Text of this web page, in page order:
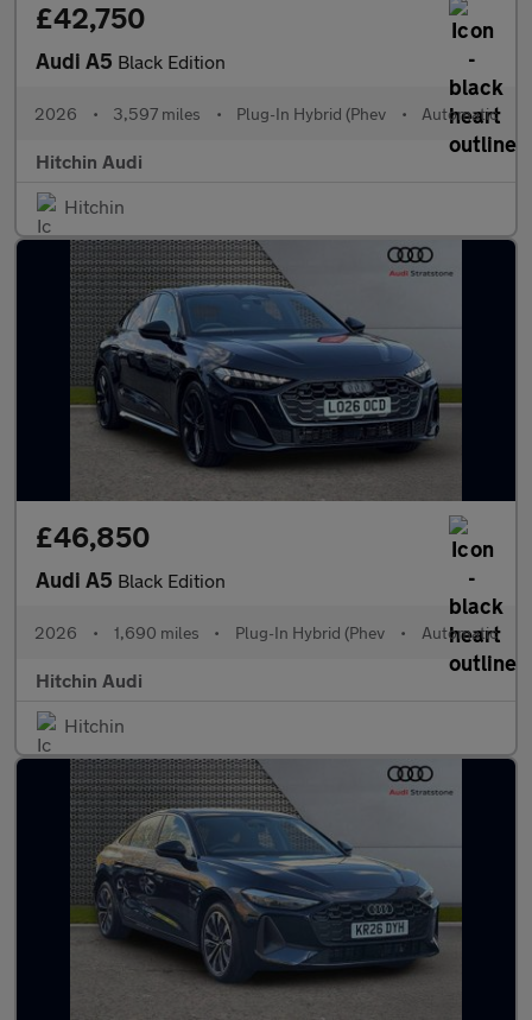
£42,750
Audi A5 Black Edition
2026 • 3,597 miles • Plug-In Hybrid (Phev • Automatic
Hitchin Audi
Hitchin
£46,850
Audi A5 Black Edition
2026 • 1,690 miles • Plug-In Hybrid (Phev • Automatic
Hitchin Audi
Hitchin